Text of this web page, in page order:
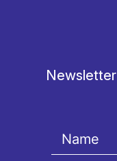
Newsletter